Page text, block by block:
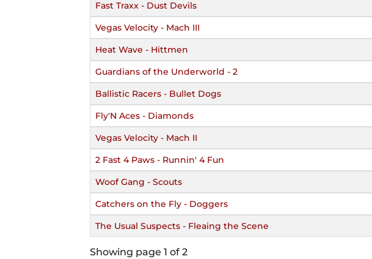
Fast Traxx - Dust Devils
Vegas Velocity - Mach III
Heat Wave - Hittmen
Guardians of the Underworld - 2
Ballistic Racers - Bullet Dogs
Fly'N Aces - Diamonds
Vegas Velocity - Mach II
2 Fast 4 Paws - Runnin' 4 Fun
Woof Gang - Scouts
Catchers on the Fly - Doggers
The Usual Suspects - Fleaing the Scene
Showing page 1 of 2